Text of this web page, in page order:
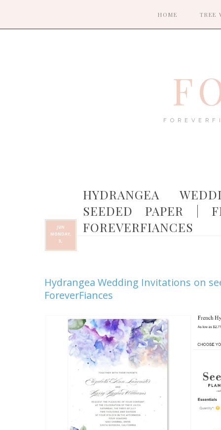
HOME TREE
HYDRANGEA
SEEDED PAPER |
FOREVERFIANCES
JUN
MONDAY,
3,
Hydrangea Wedding Invitations on
ForeverFiances